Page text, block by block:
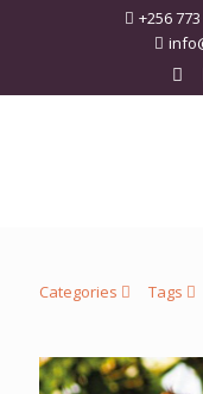
+256
Categories Tags